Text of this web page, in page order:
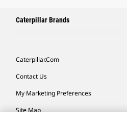
Caterpillar Brands
Caterpillar.com
Contact Us
My Marketing Preferences
Site Map